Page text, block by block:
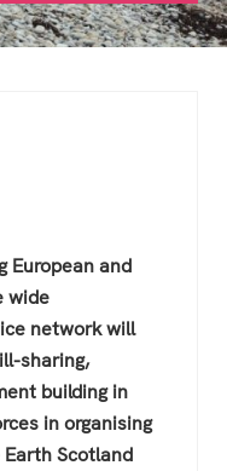
European and
wide
network will
sharing,
building in
in organising
Scotland